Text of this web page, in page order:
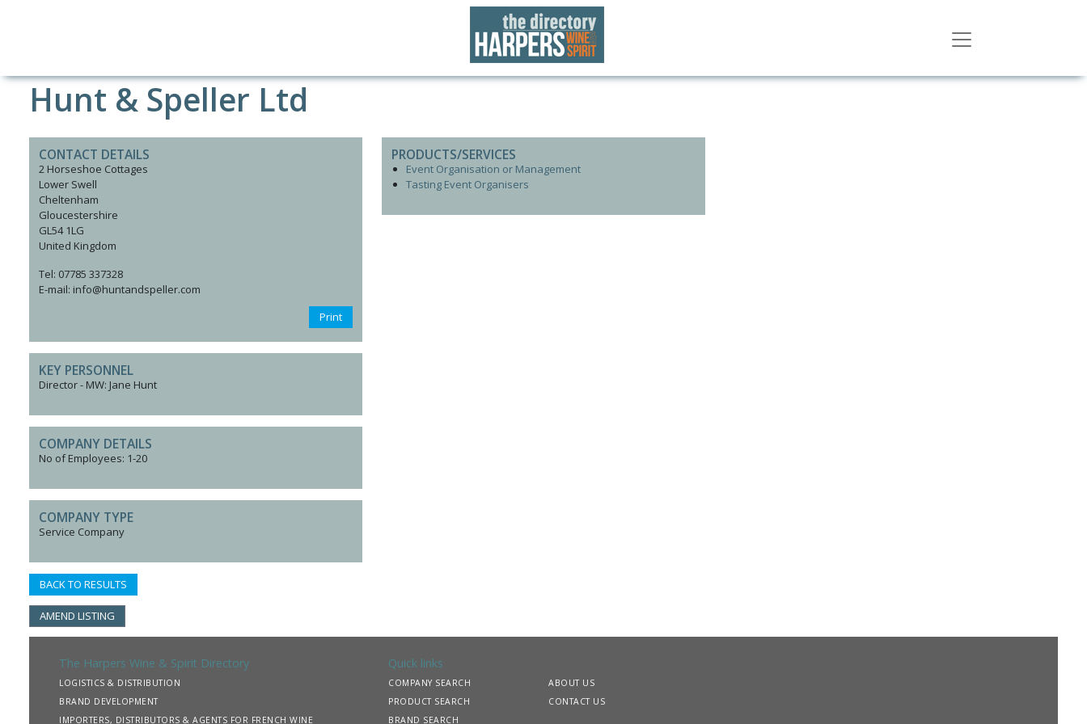
Hunt & Speller Ltd
CONTACT DETAILS
2 Horseshoe Cottages
Lower Swell
Cheltenham
Gloucestershire
GL54 1LG
United Kingdom
Tel: 07785 337328
E-mail: info@huntandspeller.com
Print
KEY PERSONNEL
Director - MW: Jane Hunt
COMPANY DETAILS
No of Employees: 1-20
COMPANY TYPE
Service Company
BACK TO RESULTS
AMEND LISTING
PRODUCTS/SERVICES
Event Organisation or Management
Tasting Event Organisers
The Harpers Wine & Spirit Directory
LOGISTICS & DISTRIBUTION
BRAND DEVELOPMENT
IMPORTERS, DISTRIBUTORS & AGENTS FOR FRENCH WINE
Quick links
COMPANY SEARCH
PRODUCT SEARCH
BRAND SEARCH
ABOUT US
CONTACT US